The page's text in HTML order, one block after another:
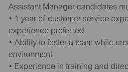
Assistant Manager candidates
• 1 year of customer service
experience preferred
• Ability to foster a team while
environment
• Experience in training and